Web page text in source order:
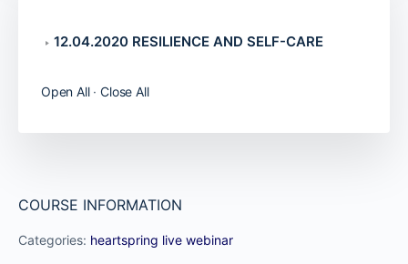
COURSE INFORMATION
Categories: heartspring live webinar
12.04.2020 RESILIENCE AND SELF-CARE
Open All · Close All